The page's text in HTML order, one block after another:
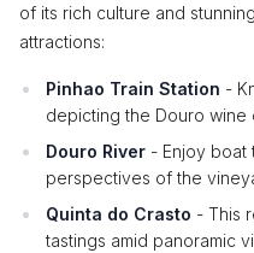
of its rich culture and
attractions:
Pinhao Train Station -
depicting the Douro wine
Douro River - Enjoy boat
perspectives of the
Quinta do Crasto - This
tastings amid panoramic